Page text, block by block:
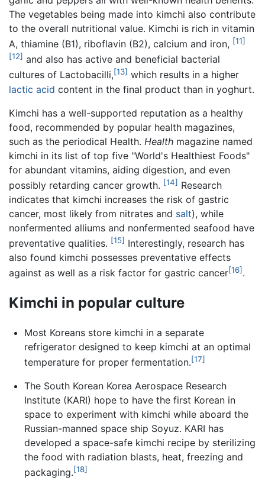
The vegetables being made into kimchi also contribute
to the overall nutritional value. Kimchi is rich in vitamin
A, thiamine (B1), riboflavin (B2), calcium and iron, [11]
[12] and also has active and beneficial bacterial
cultures of Lactobacilli,[13] which results in a higher
lactic acid content in the final product than in yoghurt.
Kimchi has a well-supported reputation as a healthy
food, recommended by popular health magazines,
such as the periodical Health. Health magazine named
kimchi in its list of top five "World's Healthiest Foods"
for abundant vitamins, aiding digestion, and even
possibly retarding cancer growth. [14] Research
indicates that kimchi increases the risk of gastric
cancer, most likely from nitrates and salt), while
nonfermented alliums and nonfermented seafood have
preventative qualities. [15] Interestingly, research has
also found kimchi possesses preventative effects
against as well as a risk factor for gastric cancer[16] .
Kimchi in popular culture
Most Koreans store kimchi in a separate
refrigerator designed to keep kimchi at an optimal
temperature for proper fermentation.[17]
The South Korean Korea Aerospace Research
Institute (KARI) hope to have the first Korean in
space to experiment with kimchi while aboard the
Russian-manned space ship Soyuz. KARI has
developed a space-safe kimchi recipe by sterilizing
the food with radiation blasts, heat, freezing and
packaging.[18]